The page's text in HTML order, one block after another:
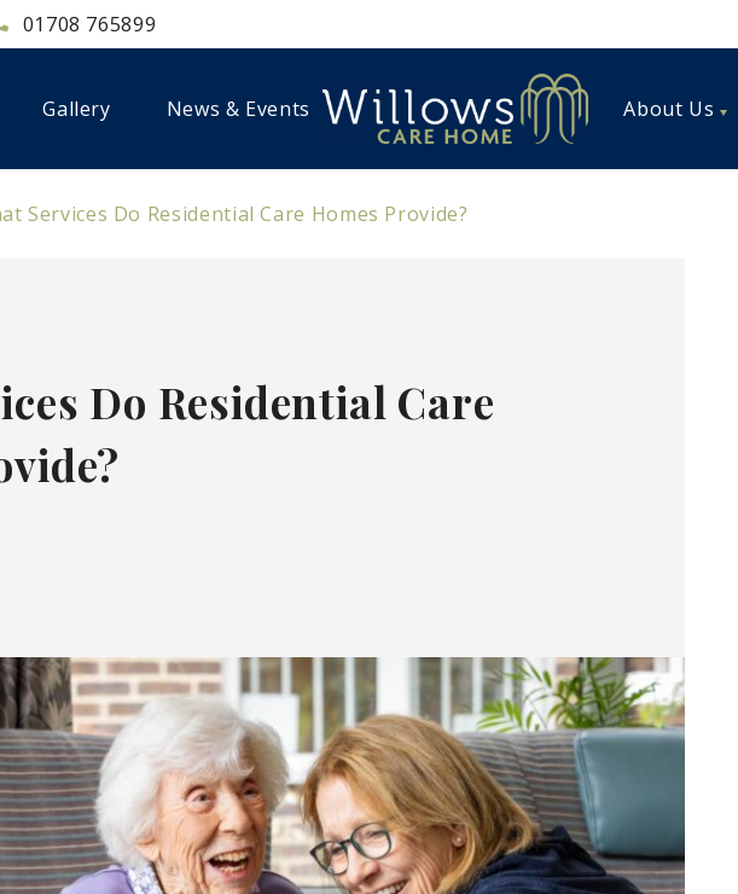
01708 765899
Gallery News & Events About Us
Services Do Residential Care Homes Provide?
Do Residential Care